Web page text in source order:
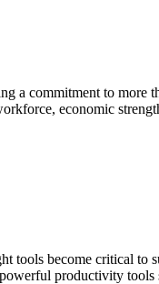
commitment to more
economic
tools become critical
productivity tools